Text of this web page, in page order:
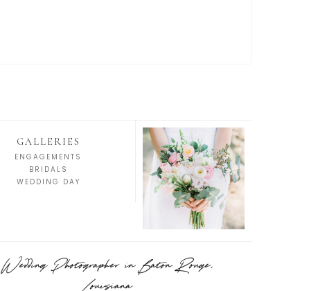
GALLERIES
ENGAGEMENTS
BRIDALS
WEDDING DAY
Wedding Photographer in Baton Rouge,